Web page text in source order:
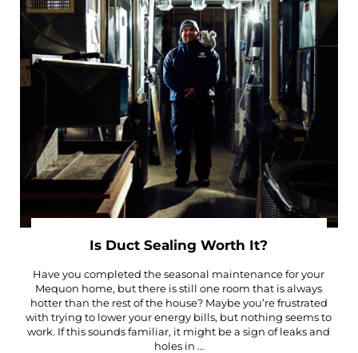
Is Duct Sealing Worth It?
Have you completed the seasonal maintenance for your
Mequon home, but there is still one room that is always
hotter than the rest of the house? Maybe you’re frustrated
with trying to lower your energy bills, but nothing seems to
work. If this sounds familiar, it might be a sign of leaks and
holes in …